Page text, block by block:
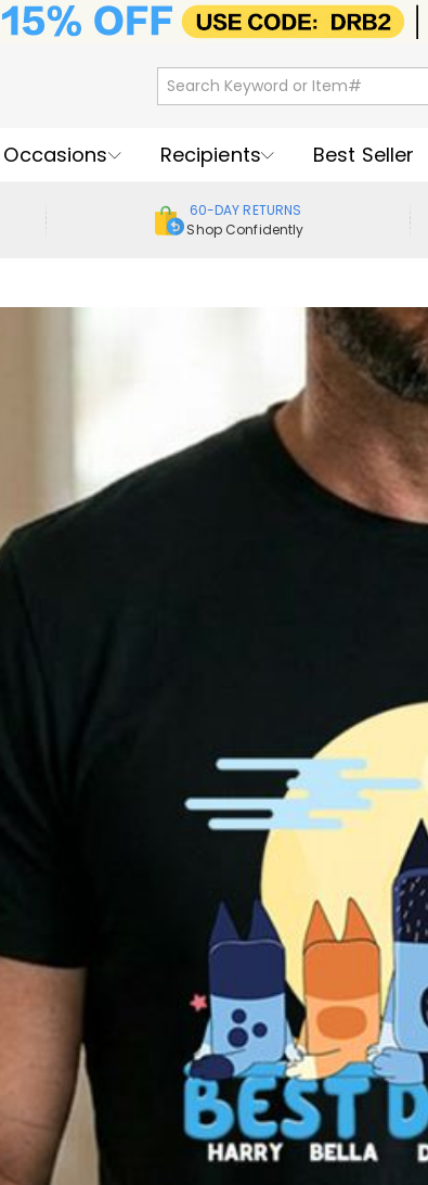
Occasions Recipients Best Seller
60-DAY RETURNS
Shop Confidently